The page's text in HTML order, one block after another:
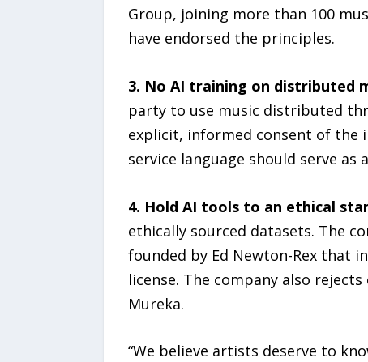
Group, joining more than 100
have endorsed the principles.
3. No AI training on distributed
party to use music distributed
explicit, informed consent of the
service language should serve
4. Hold AI tools to an ethical
ethically sourced datasets. The
founded by Ed Newton-Rex that
license. The company also
Mureka.
“We believe artists deserve to